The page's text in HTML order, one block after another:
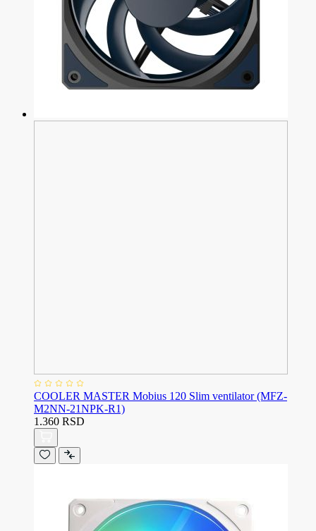
COOLER MASTER Mobius 120 Slim ventilator (MFZ-
M2NN-21NPK-R1)
1.360 RSD